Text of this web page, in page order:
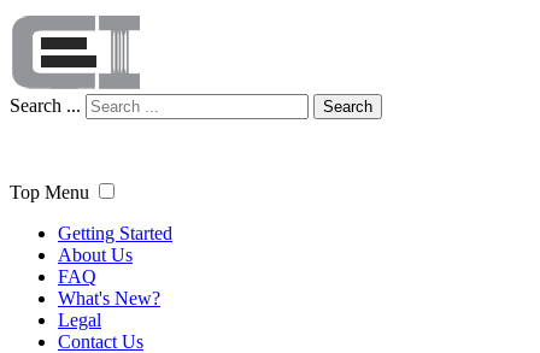
Search ... Search
Top Menu
Getting Started
About Us
FAQ
What's New?
Legal
Contact Us